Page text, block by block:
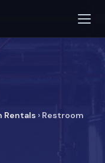
Rentals › Restroom